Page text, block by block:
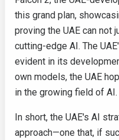
this grand plan,
proving the UAE can not
cutting-edge AI. The
evident in its
own models, the UAE
in the growing field of AI.
In short, the UAE's AI
approach—one that, if